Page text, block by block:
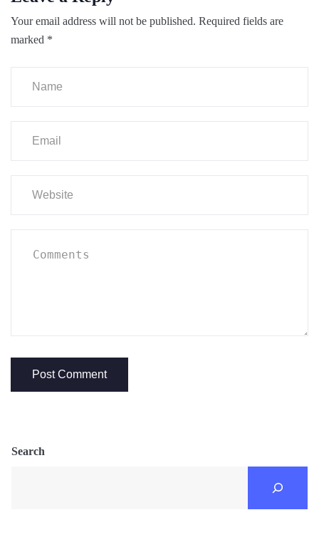
Your email address will not be published. Required fields are
marked *
Search